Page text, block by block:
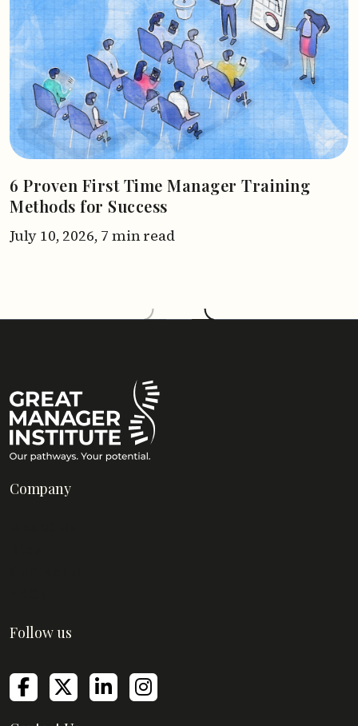
6 Proven First Time Manager Training
Methods for Success
July 10, 2026, 7 min read
Company
Follow us